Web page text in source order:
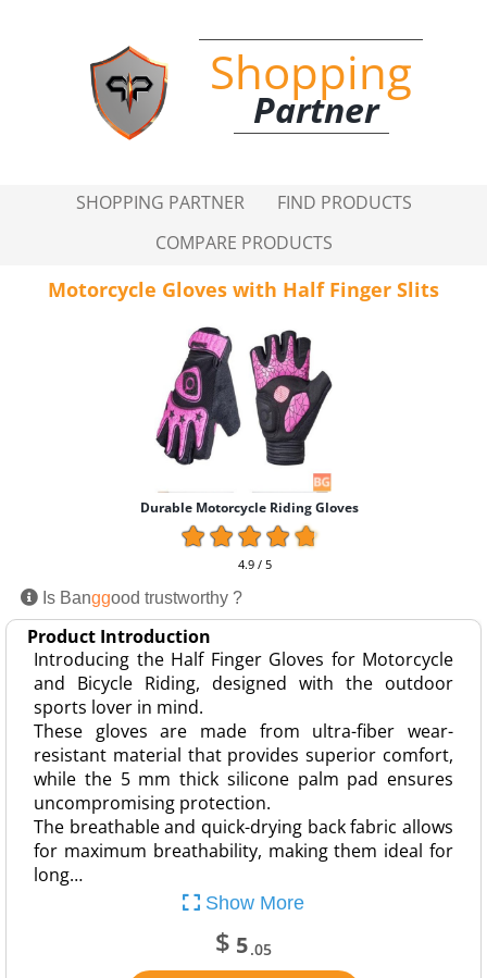
Shopping
Partner
SHOPPING PARTNER
FIND PRODUCTS
COMPARE PRODUCTS
Motorcycle Gloves with Half Finger Slits
Durable Motorcycle Riding Gloves
4.9 / 5
Is Banggood trustworthy ?
Product Introduction
Introducing the Half Finger Gloves for Motorcycle
and Bicycle Riding, designed with the outdoor
sports lover in mind.
These gloves are made from ultra-fiber wear-
resistant material that provides superior comfort,
while the 5 mm thick silicone palm pad ensures
uncompromising protection.
The breathable and quick-drying back fabric allows
for maximum breathability, making them ideal for
long…
Show More
$ 5.05